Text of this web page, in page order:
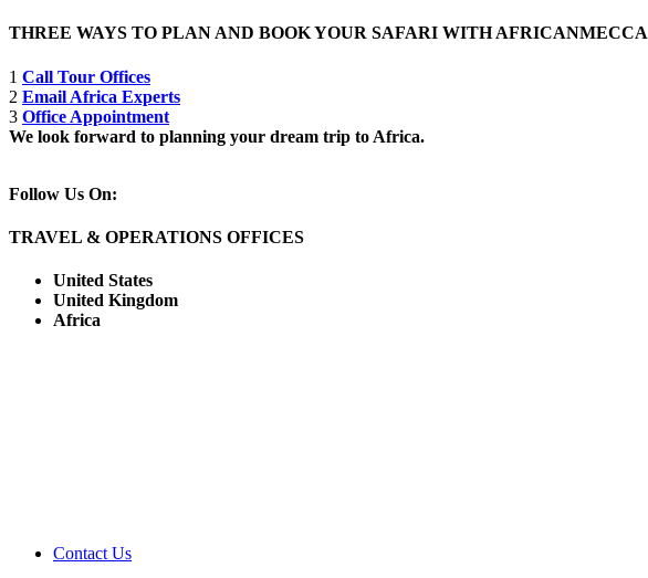
THREE WAYS TO PLAN AND BOOK YOUR SAFARI WITH AFRICANMECCA
1 Call Tour Offices
2 Email Africa Experts
3 Office Appointment
We look forward to planning your dream trip to Africa.
Follow Us On:
TRAVEL & OPERATIONS OFFICES
United States
United Kingdom
Africa
Contact Us